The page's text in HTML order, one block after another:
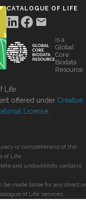
CATALOGUE OF LIFE
is a
Global
Core
Biodata
Resource
Life.
offered under Creative
License
or completeness of the
of Life.
and undoubtedly contains
be made liable for any direct or
of Life services.